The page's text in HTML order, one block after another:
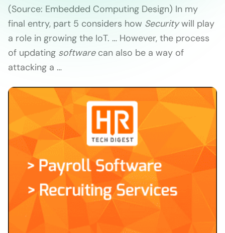
(Source: Embedded Computing Design) In my
final entry, part 5 considers how Securitywill play
a role in growing the IoT. … However, the process
of updating softwarecan also be a way of
attacking a …